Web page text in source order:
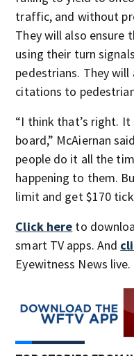
traffic, and without
They will also ensure
using their turn
pedestrians. They will
citations to
“I think that’s right.
board,” McAiernan
people do it all the
happening to them.
limit and get $170
Click here to
smart TV apps. And
Eyewitness News live.